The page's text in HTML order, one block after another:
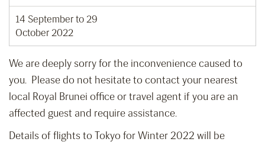
14 September to 29
October 2022
We are deeply sorry for the inconvenience caused to
you. Please do not hesitate to contact your nearest
local Royal Brunei office or travel agent if you are an
affected guest and require assistance.
Details of flights to Tokyo for Winter 2022 will be